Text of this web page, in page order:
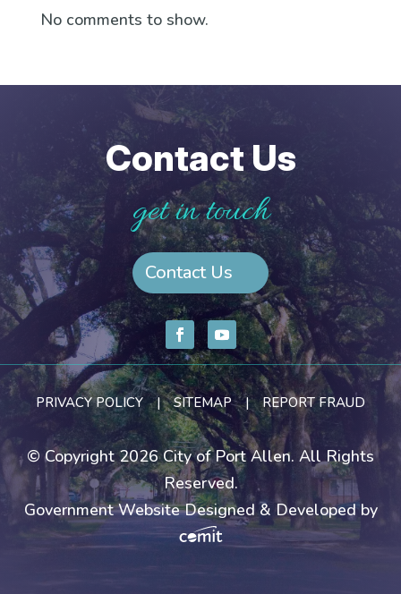
No comments to show.
Contact Us
get in touch
Contact Us
PRIVACY POLICY |SITEMAP|REPORT FRAUD
© Copyright 2026 City of Port Allen. All Rights
Reserved.
Government Website Designed & Developed by